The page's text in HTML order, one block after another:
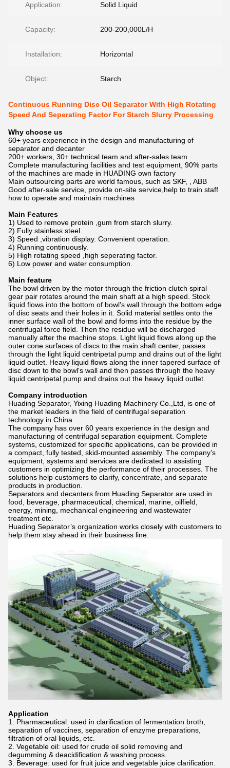
Application: Solid Liquid
Capacity: 200-200,000L/H
Installation: Horizontal
Object: Starch
Continuous Running Disc Oil Separator With High Rotating
Speed And Seperating Factor For Starch Slurry Processing
Why choose us
60+ years experience in the design and manufacturing of
separator and decanter
200+ workers, 30+ technical team and after-sales team
Complete manufacturing facilities and test equipment, 90% parts
of the machines are made in HUADING own factory
Main outsourcing parts are world famous, such as SKF, , ABB
Good after-sale service, provide on-site service,help to train staff
how to operate and maintain machines
Main Features
1) Used to remove protein ,gum from starch slurry.
2) Fully stainless steel.
3) Speed ,vibration display. Convenient operation.
4) Running continuously.
5) High rotating speed ,high seperating factor.
6) Low power and water consumption.
Main feature
The bowl driven by the motor through the friction clutch spiral
gear pair rotates around the main shaft at a high speed. Stock
liquid flows into the bottom of bowl's wall through the bottom edge
of disc seats and their holes in it. Solid material settles onto the
inner surface wall of the bowl and forms into the residue by the
centrifugal force field. Then the residue will be discharged
manually after the machine stops. Light liquid flows along up the
outer cone surfaces of discs to the main shaft center, passes
through the light liquid centripetal pump and drains out of the light
liquid outlet. Heavy liquid flows along the inner tapered surface of
disc down to the bowl's wall and then passes through the heavy
liquid centripetal pump and drains out the heavy liquid outlet.
Company introduction
Huading Separator, Yixing Huading Machinery Co.,Ltd, is one of
the market leaders in the field of centrifugal separation
technology in China.
The company has over 60 years experience in the design and
manufacturing of centrifugal separation equipment. Complete
systems, customized for specific applications, can be provided in
a compact, fully tested, skid-mounted assembly. The company’s
equipment, systems and services are dedicated to assisting
customers in optimizing the performance of their processes. The
solutions help customers to clarify, concentrate, and separate
products in production.
Separators and decanters from Huading Separator are used in
food, beverage, pharmaceutical, chemical, marine, oilfield,
energy, mining, mechanical engineering and wastewater
treatment etc.
Huading Separator’s organization works closely with customers to
help them stay ahead in their business line.
Application
1. Pharmaceutical: used in clarification of fermentation broth,
separation of vaccines, separation of enzyme preparations,
filtration of oral liquids, etc.
2. Vegetable oil: used for crude oil solid removing and
degumming & deacidification & washing process.
3. Beverage: used for fruit juice and vegetable juice clarification.